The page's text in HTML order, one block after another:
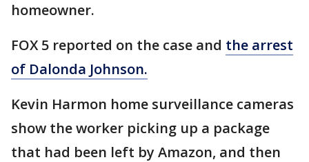
homeowner.
FOX 5 reported on the case and the arrest
of Dalonda Johnson.
Kevin Harmon home surveillance cameras
show the worker picking up a package
that had been left by Amazon, and then